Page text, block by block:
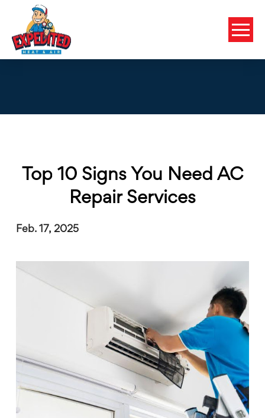
Top 10 Signs You Need AC
Repair Services
Feb. 17, 2025